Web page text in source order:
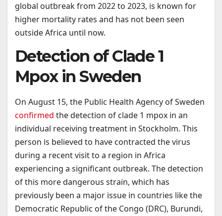
global outbreak from 2022 to 2023, is known for
higher mortality rates and has not been seen
outside Africa until now.
Detection of Clade 1
Mpox in Sweden
On August 15, the Public Health Agency of Sweden
confirmed the detection of clade 1 mpox in an
individual receiving treatment in Stockholm. This
person is believed to have contracted the virus
during a recent visit to a region in Africa
experiencing a significant outbreak. The detection
of this more dangerous strain, which has
previously been a major issue in countries like the
Democratic Republic of the Congo (DRC), Burundi,